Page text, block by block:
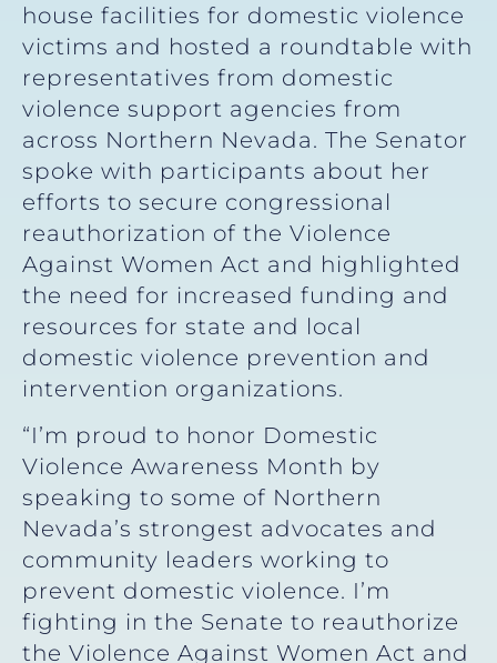
house facilities for domestic violence
victims and hosted a roundtable with
representatives from domestic
violence support agencies from
across Northern Nevada. The Senator
spoke with participants about her
efforts to secure congressional
reauthorization of the Violence
Against Women Act and highlighted
the need for increased funding and
resources for state and local
domestic violence prevention and
intervention organizations.
“I’m proud to honor Domestic
Violence Awareness Month by
speaking to some of Northern
Nevada’s strongest advocates and
community leaders working to
prevent domestic violence. I’m
fighting in the Senate to reauthorize
the Violence Against Women Act and